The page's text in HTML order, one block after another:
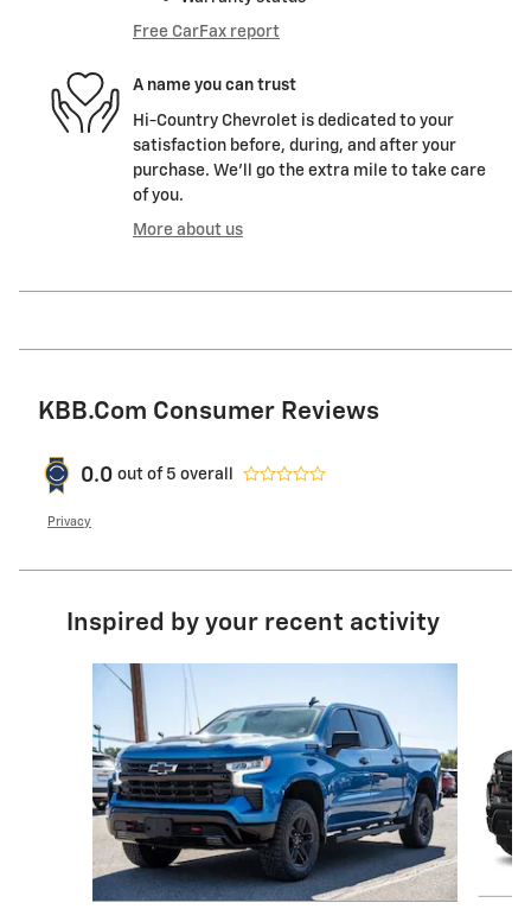
Free CarFax report
A name you can trust
Hi-Country Chevrolet is dedicated to your
satisfaction before, during, and after your
purchase. We'll go the extra mile to take care
of you.
More about us
KBB.com Consumer Reviews
0.0 out of 5 overall
Privacy
Inspired by your recent activity
Slide 1 of 6